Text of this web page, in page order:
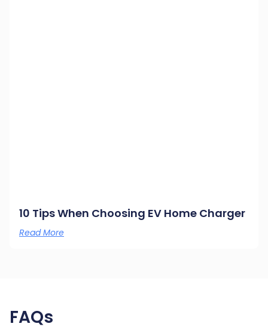
10 Tips When Choosing EV Home Charger
Read More
FAQs